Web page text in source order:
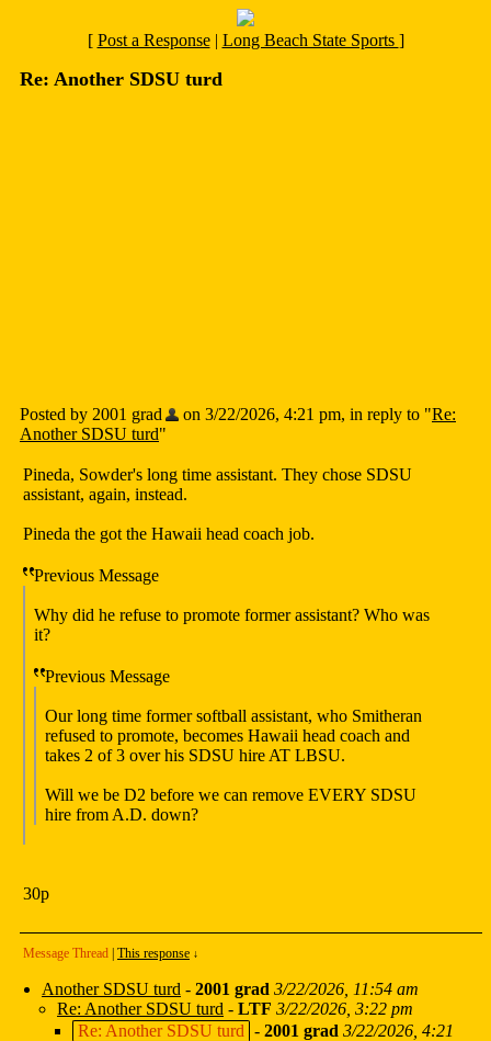
[ Post a Response| Long Beach State Sports ]
Re: Another SDSU turd
Posted by 2001 grad on 3/22/2026, 4:21 pm, in reply to "Re:
Another SDSU turd"
Pineda, Sowder's long time assistant. They chose SDSU
assistant, again, instead.
Pineda the got the Hawaii head coach job.
Previous Message
Why did he refuse to promote former assistant? Who was
it?
Previous Message
Our long time former softball assistant, who Smitheran
refused to promote, becomes Hawaii head coach and
takes 2 of 3 over his SDSU hire AT LBSU.
Will we be D2 before we can remove EVERY SDSU
hire from A.D. down?
30p
Message Thread This response ↓
Another SDSU turd - 2001 grad 3/22/2026, 11:54 am
Re: Another SDSU turd - LTF 3/22/2026, 3:22 pm
Re: Another SDSU turd - 2001 grad 3/22/2026, 4:21